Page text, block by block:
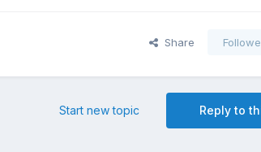
Share
Reply to
Start new topic